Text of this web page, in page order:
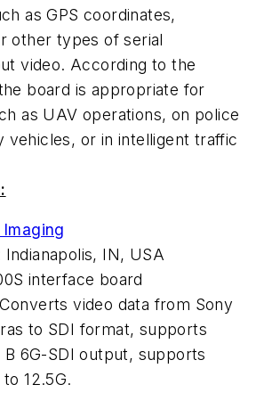
as GPS coordinates,
other types of serial
video. According to the
board is appropriate for
as UAV operations, on police
vehicles, or in intelligent traffic
Indianapolis, IN, USA
interface board
Converts video data from Sony
to SDI format, supports
6G-SDI output, supports
12.5G.